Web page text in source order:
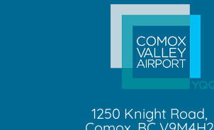
1250 Knight Road,